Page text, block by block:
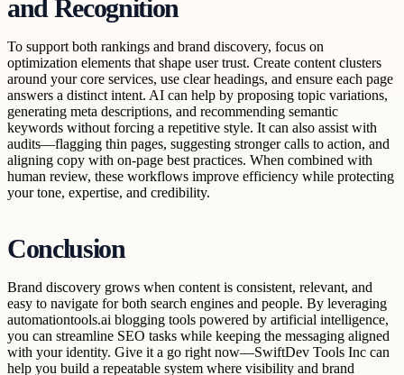
and Recognition
To support both rankings and brand discovery, focus on
optimization elements that shape user trust. Create content clusters
around your core services, use clear headings, and ensure each page
answers a distinct intent. AI can help by proposing topic variations,
generating meta descriptions, and recommending semantic
keywords without forcing a repetitive style. It can also assist with
audits—flagging thin pages, suggesting stronger calls to action, and
aligning copy with on-page best practices. When combined with
human review, these workflows improve efficiency while protecting
your tone, expertise, and credibility.
Conclusion
Brand discovery grows when content is consistent, relevant, and
easy to navigate for both search engines and people. By leveraging
automationtools.ai blogging tools powered by artificial intelligence,
you can streamline SEO tasks while keeping the messaging aligned
with your identity. Give it a go right now—SwiftDev Tools Inc can
help you build a repeatable system where visibility and brand